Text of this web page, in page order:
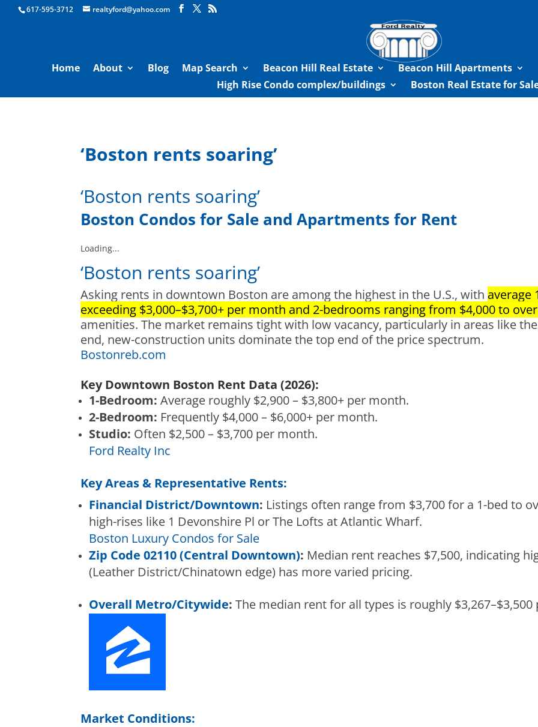
Boston Real Estate for Sale
617-595-3712 realtyford@yahoo.com
Home About Blog Map Search Beacon Hill Real Estate Beacon Hill Apartments
High Rise Condo complex/buildings
Boston Real Estate for
‘Boston rents soaring’
‘Boston rents soaring’
Boston Condos for Sale and Apartments for Rent
Loading...
‘Boston rents soaring’
Asking rents in downtown Boston are among the highest in the U.S., with average
exceeding $3,000–$3,700+ per month and 2-bedrooms ranging from $4,000 to
amenities. The market remains tight with low vacancy, particularly in areas like
end, new-construction units dominate the top end of the price spectrum.
Bostonreb.com
Key Downtown Boston Rent Data (2026):
1-Bedroom: Average roughly $2,900 – $3,800+ per month.
2-Bedroom: Frequently $4,000 – $6,000+ per month.
Studio: Often $2,500 – $3,700 per month.
Ford Realty Inc
Key Areas & Representative Rents:
Financial District/Downtown: Listings often range from $3,700 for a 1-bed to
high-rises like 1 Devonshire Pl or The Lofts at Atlantic Wharf.
Boston Luxury Condos for Sale
Zip Code 02110 (Central Downtown): Median rent reaches $7,500, indicating
(Leather District/Chinatown edge) has more varied pricing.
Overall Metro/Citywide: The median rent for all types is roughly
Market Conditions: